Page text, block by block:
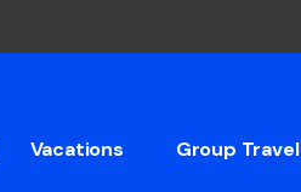
Vacations Group Travel